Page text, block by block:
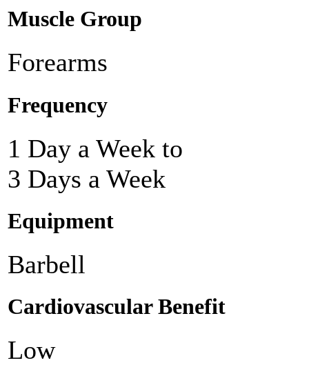
Muscle Group
Forearms
Frequency
1 Day a Week to
3 Days a Week
Equipment
Barbell
Cardiovascular Benefit
Low